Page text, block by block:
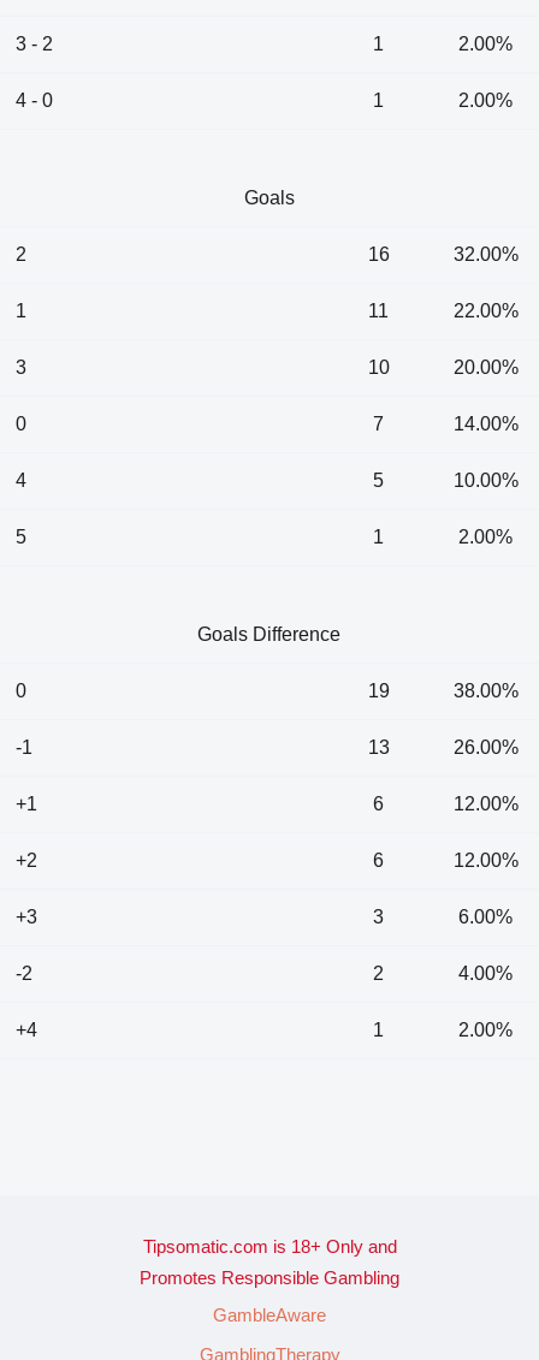
3 - 2 1 2.00%
4 - 0 1 2.00%
Goals
2 16 32.00%
1 11 22.00%
3 10 20.00%
0 7 14.00%
4 5 10.00%
5 1 2.00%
Goals Difference
0 19 38.00%
-1 13 26.00%
+1 6 12.00%
+2 6 12.00%
+3 3 6.00%
-2 2 4.00%
+4 1 2.00%
Tipsomatic.com is 18+ Only and
Promotes Responsible Gambling
GambleAware
GamblingTherapy